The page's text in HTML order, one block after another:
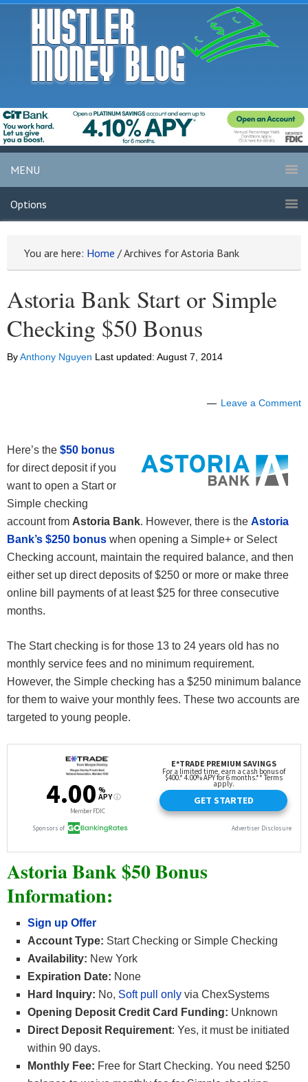
MENU
Options
You are here: Home /Archives for Astoria Bank
Astoria Bank Start or Simple
Checking $50 Bonus
ByAnthony Nguyen Last updated: August 7, 2014
Leave a Comment
Here’s the $50 bonus
for direct deposit if you
want to open a Start or
Simple checking
account from Astoria Bank. However, there is the Astoria
Bank’s $250 bonus when opening a Simple+ or Select
Checking account, maintain the required balance, and then
either set up direct deposits of $250 or more or make three
online bill payments of at least $25 for three consecutive
months.
The Start checking is for those 13 to 24 years old has no
monthly service fees and no minimum requirement.
However, the Simple checking has a $250 minimum balance
for them to waive your monthly fees. These two accounts are
targeted to young people.
Astoria Bank $50 Bonus
Information:
Sign up Offer
Account Type: Start Checking or Simple Checking
Availability: New York
Expiration Date: None
Hard Inquiry: No, Soft pull only via ChexSystems
Opening Deposit Credit Card Funding: Unknown
Direct Deposit Requirement: Yes, it must be initiated
within 90 days.
Monthly Fee: Free for Start Checking. You need $250